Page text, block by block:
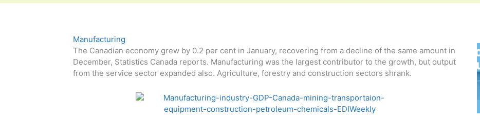
Manufacturing
The Canadian economy grew by 0.2 per cent in January, recovering from a decline of the same amount in
December, Statistics Canada reports. Manufacturing was the largest contributor to the growth, but output
from the service sector expanded also. Agriculture, forestry and construction sectors shrank.